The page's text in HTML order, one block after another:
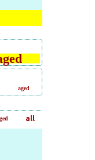
aged
all